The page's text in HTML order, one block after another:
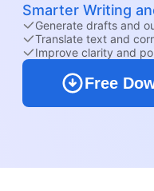
Smarter Writing
Generate drafts and
Translate text and
Improve clarity and
Free